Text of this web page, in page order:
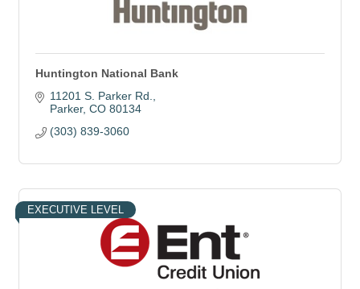
Huntington National Bank
11201 S. Parker Rd.
Parker CO 80134
(303) 839-3060
EXECUTIVE LEVEL